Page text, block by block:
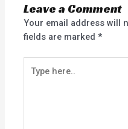
Leave a Comment
Your email address will
fields are marked*
here..